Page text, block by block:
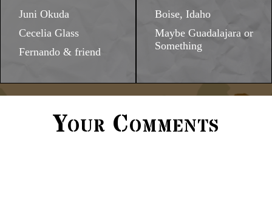
Juni Okuda
Cecelia Glass
Fernando & friend
Boise, Idaho
Maybe Guadalajara or
Something
Your Comments